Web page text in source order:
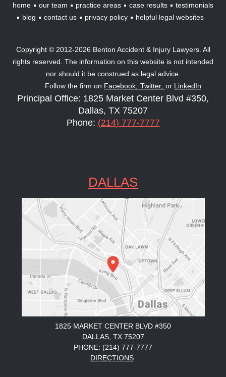
home our team practice areas case results
testimonials
blog
contact us privacy policy helpful legal websites
Copyright © 2012-2026 Benton Accident & Injury Lawyers. All
rights reserved. The information on this website is not intended
nor should it be construed as legal advice.
Follow the firm on Facebook, Twitter, or LinkedIn
Principal Office: 1825 Market Center Blvd #350,
Dallas, TX 75207
Phone: (214) 777-7777
DALLAS
1825 MARKET CENTER BLVD #350
DALLAS, TX 75207
PHONE: (214) 777-7777
DIRECTIONS